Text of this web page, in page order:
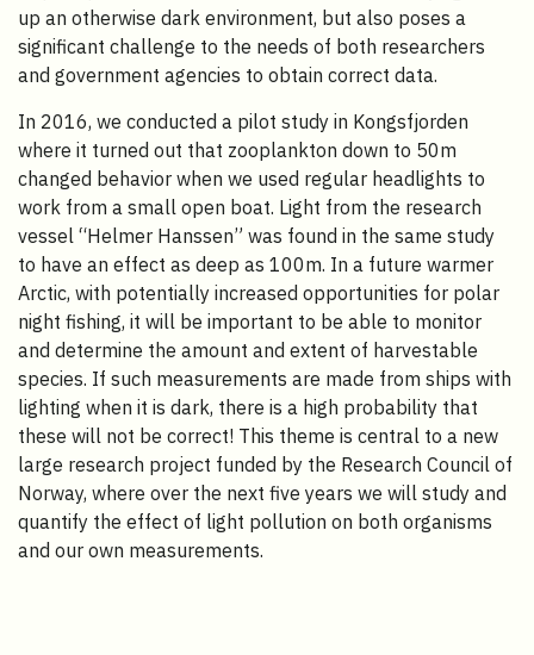
up an otherwise dark environment, but also poses a
significant challenge to the needs of both researchers
and government agencies to obtain correct data.
In 2016, we conducted a pilot study in Kongsfjorden
where it turned out that zooplankton down to 50m
changed behavior when we used regular headlights to
work from a small open boat. Light from the research
vessel “Helmer Hanssen” was found in the same study
to have an effect as deep as 100m. In a future warmer
Arctic, with potentially increased opportunities for polar
night fishing, it will be important to be able to monitor
and determine the amount and extent of harvestable
species. If such measurements are made from ships with
lighting when it is dark, there is a high probability that
these will not be correct! This theme is central to a new
large research project funded by the Research Council of
Norway, where over the next five years we will study and
quantify the effect of light pollution on both organisms
and our own measurements.